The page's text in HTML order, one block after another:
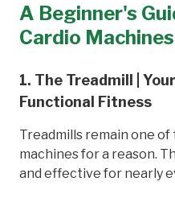
A Beginner's
Cardio Machines
1. The Treadmill |
Functional Fitness
Treadmills remain one
machines for a reason.
and effective for nearly